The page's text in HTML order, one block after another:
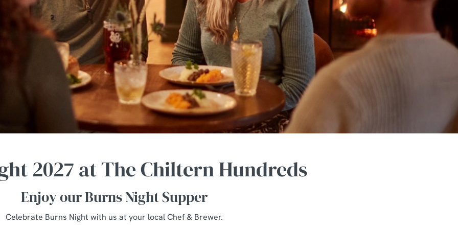
2027 at The Chiltern Hundreds
Enjoy our Burns Night Supper
Celebrate Burns Night with us at your local Chef & Brewer.